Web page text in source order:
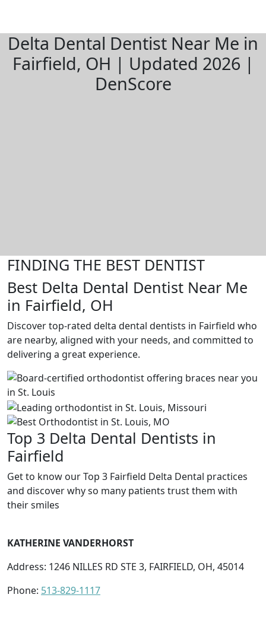
Delta Dental Dentist Near Me in
Fairfield, OH | Updated 2026 |
DenScore
FINDING THE BEST DENTIST
Best Delta Dental Dentist Near Me
in Fairfield, OH
Discover top-rated delta dental dentists in Fairfield who
are nearby, aligned with your needs, and committed to
delivering a great experience.
Top 3 Delta Dental Dentists in
Fairfield
Get to know our Top 3 Fairfield Delta Dental practices
and discover why so many patients trust them with
their smiles
KATHERINE VANDERHORST
Address: 1246 NILLES RD STE 3, FAIRFIELD, OH, 45014
Phone: 513-829-1117